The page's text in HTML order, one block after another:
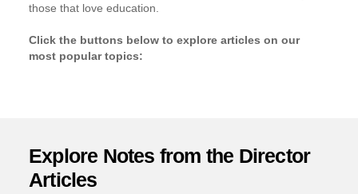
those that love education.
Click the buttons below to explore articles on our
most popular topics:
Explore Notes from the Director
Articles